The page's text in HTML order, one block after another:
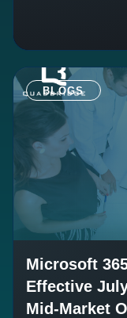
BLOGS
Microsoft
Effective
Mid-Market